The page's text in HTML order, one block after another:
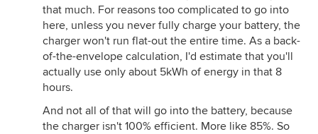
that much. For reasons too complicated to go into
here, unless you never fully charge your battery, the
charger won't run flat-out the entire time. As a back-
of-the-envelope calculation, I'd estimate that you'll
actually use only about 5kWh of energy in that 8
hours.
And not all of that will go into the battery, because
the charger isn't 100% efficient. More like 85%. So